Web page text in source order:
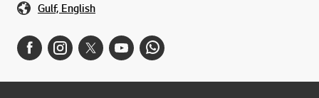
Gulf, English